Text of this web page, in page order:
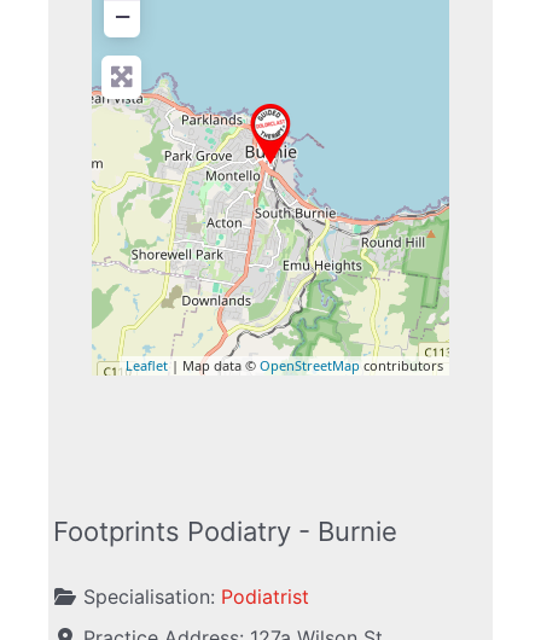
−
Leaflet| Map data © OpenStreetMap contributors
Footprints Podiatry - Burnie
Specialisation: Podiatrist